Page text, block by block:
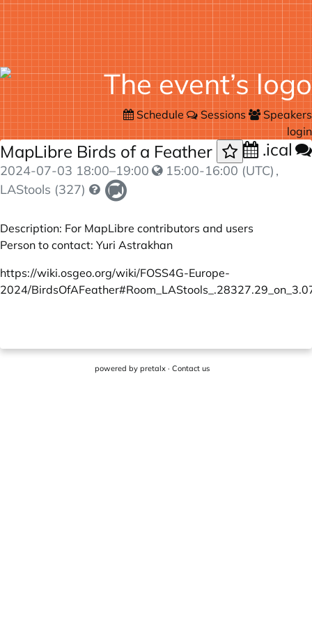
Schedule Sessions
Speakers
login
MapLibre Birds of a Feather .ical
2024-07-03 18:00–19:00 15:00-16:00 (UTC) ,
LAStools (327)
Description: For MapLibre contributors and users
Person to contact: Yuri Astrakhan
https://wiki.osgeo.org/wiki/FOSS4G-Europe-
2024/
powered by pretalx· Contact us